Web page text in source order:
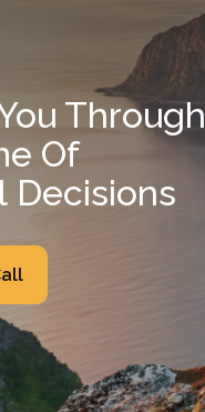
Through
Of
Decisions